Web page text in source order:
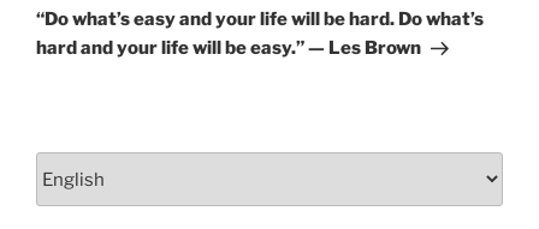
Post
“Do what’s easy and your life will be hard. Do what’s
hard and your life will be easy.” — Les Brown